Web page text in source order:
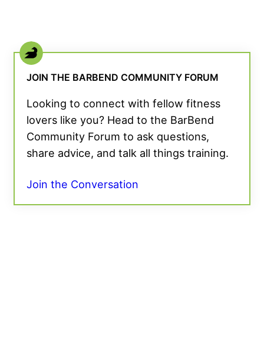
JOIN THE BARBEND COMMUNITY FORUM
Looking to connect with fellow fitness
lovers like you? Head to the BarBend
Community Forum to ask questions,
share advice, and talk all things training.
Join the Conversation